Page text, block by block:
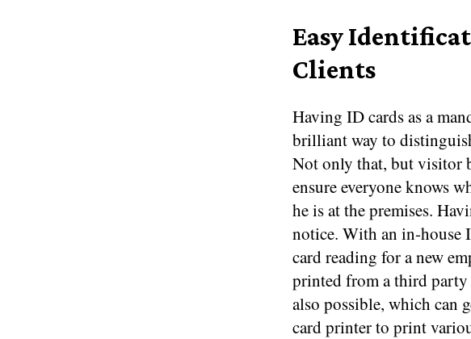
Easy
Clients
Having ID cards as a
brilliant way to
Not only that, but visitor
ensure everyone knows
he is at the premises.
notice. With an in-house
card reading for a new
printed from a third party
also possible, which can
card printer to print